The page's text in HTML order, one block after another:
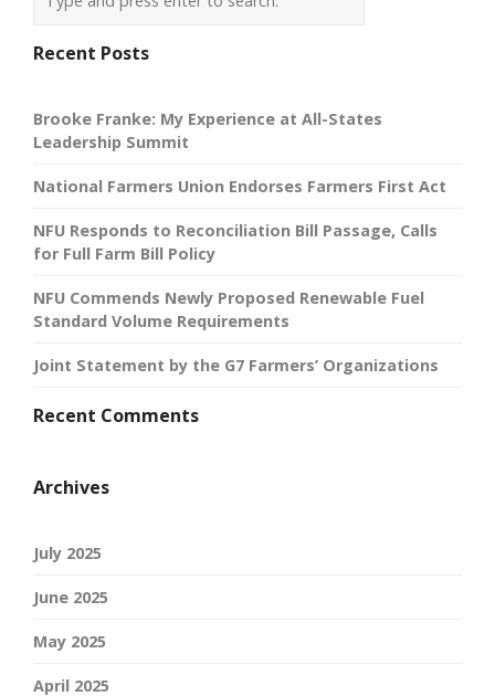
Recent Posts
Brooke Franke: My Experience at All-States
Leadership Summit
National Farmers Union Endorses Farmers First Act
NFU Responds to Reconciliation Bill Passage, Calls
for Full Farm Bill Policy
NFU Commends Newly Proposed Renewable Fuel
Standard Volume Requirements
Joint Statement by the G7 Farmers’ Organizations
Recent Comments
Archives
July 2025
June 2025
May 2025
April 2025